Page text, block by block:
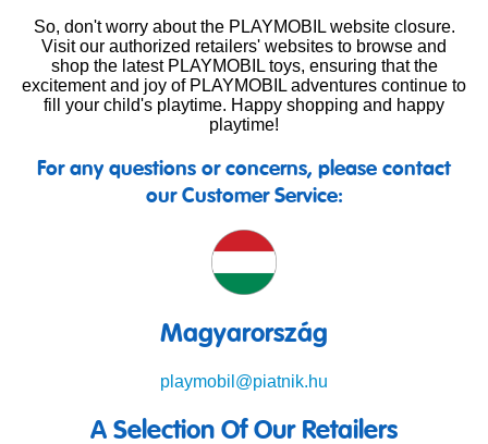
So, don't worry about the PLAYMOBIL website closure.
Visit our authorized retailers' websites to browse and
shop the latest PLAYMOBIL toys, ensuring that the
excitement and joy of PLAYMOBIL adventures continue to
fill your child's playtime. Happy shopping and happy
playtime!
For any questions or concerns, please contact
our Customer Service:
Magyarország
playmobil@piatnik.hu
A Selection Of Our Retailers